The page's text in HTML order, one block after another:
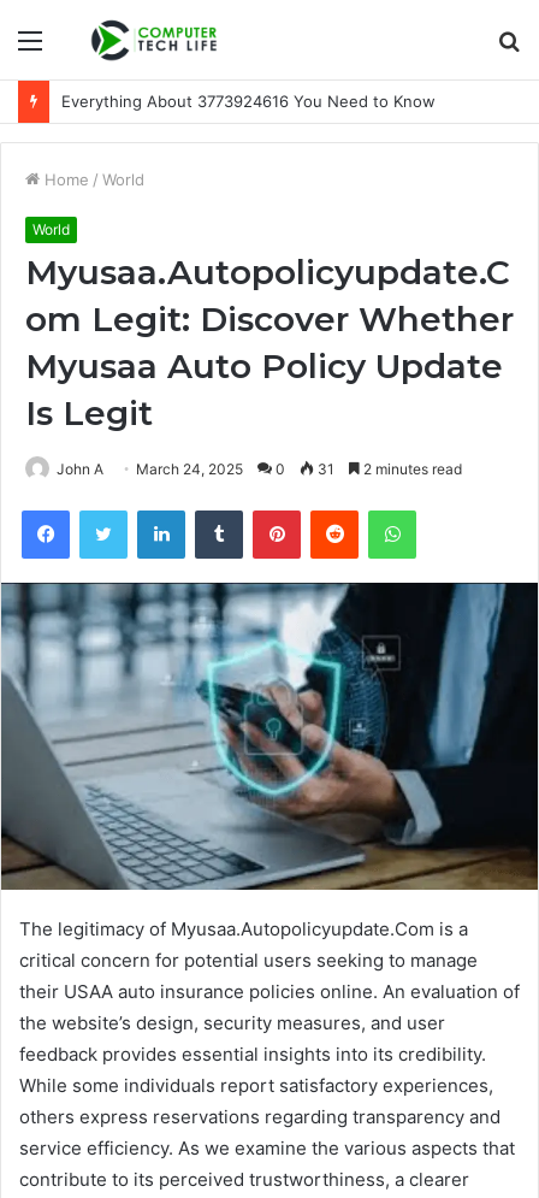
Menu
Everything About 3773924616 You Need to Know
Home / World
World
Myusaa.Autopolicyupdate.C
om Legit: Discover Whether
Myusaa Auto Policy Update
Is Legit
John A March 24, 2025 0 31 2 minutes read
FacebookTwitter LinkedInTumblr PinterestReddit WhatsApp
The legitimacy of Myusaa.Autopolicyupdate.Com is a
critical concern for potential users seeking to manage
their USAA auto insurance policies online. An evaluation of
the website’s design, security measures, and user
feedback provides essential insights into its credibility.
While some individuals report satisfactory experiences,
others express reservations regarding transparency and
service efficiency. As we examine the various aspects that
contribute to its perceived trustworthiness, a clearer